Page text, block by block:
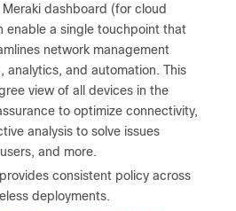
dashboard (for cloud
enable a single touchpoint that
network management
analytics, and automation. This
view of all devices in the
to optimize connectivity,
analysis to solve issues
and more.
provides consistent policy across
deployments.